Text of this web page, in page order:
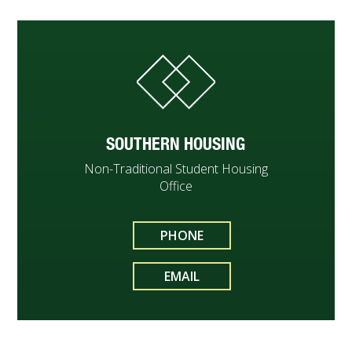
SOUTHERN HOUSING
Non-Traditional Student Housing
Office
PHONE
EMAIL